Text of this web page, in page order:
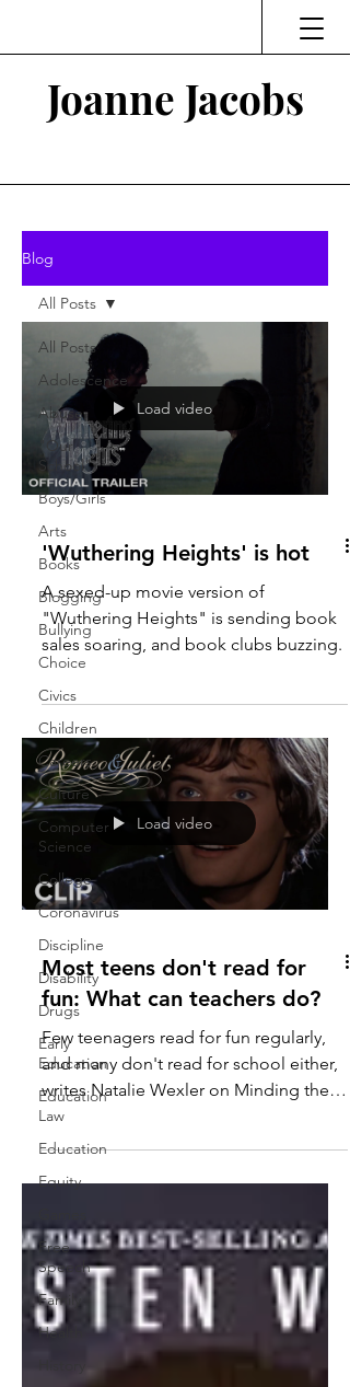
Joanne Jacobs
Blog
All Posts
Adolescence
Abuse
"Our
School"
Boys/Girls
Arts
Books
Blogging
Bullying
Choice
Civics
Children
Careers
Culture
Computer
Science
College
Coronavirus
Discipline
Disability
Drugs
Early
Education
Education
Law
Education
Equity
Free
Speech
Family
Health
All Posts
Load video
'Wuthering Heights' is hot
A sexed-up movie version of
"Wuthering Heights" is sending book
sales soaring, and book clubs buzzing.
Load video
Most teens don't read for
fun: What can teachers do?
Few teenagers read for fun regularly,
and many don't read for school either,
writes Natalie Wexler on Minding the
Gap. We're "becoming a...